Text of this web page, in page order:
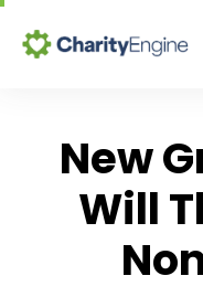
Enter your search below
Product
Resources
New
Will